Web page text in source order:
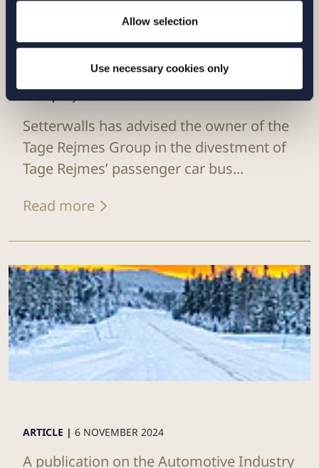
Allow selection
Use necessary cookies only
Setterwalls has advised the owner of the
Tage Rejmes Group in the divestment of
Tage Rejmes’ passenger car bus...
Read more
ARTICLE | 6 NOVEMBER 2024
A publication on the Automotive Industry